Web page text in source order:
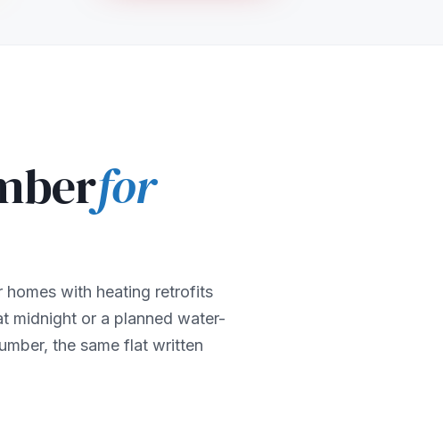
for
homes with heating retrofits
midnight or a planned water-
the same flat written